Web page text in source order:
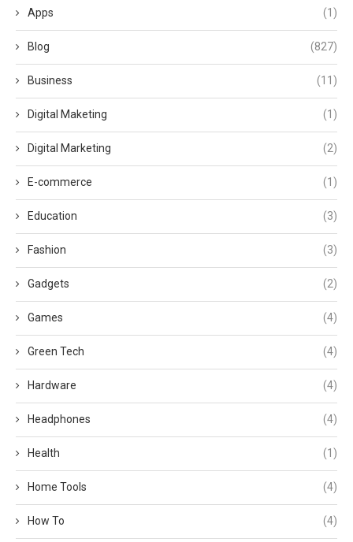
Apps (1)
Blog (827)
Business (11)
Digital Maketing (1)
Digital Marketing (2)
E-commerce (1)
Education (3)
Fashion (3)
Gadgets (2)
Games (4)
Green Tech (4)
Hardware (4)
Headphones (4)
Health (1)
Home Tools (4)
How To (4)